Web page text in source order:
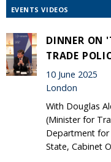
EVENTS VIDEOS
DINNER ON
TRADE
10 June 2025
London
With Douglas
(Minister for
Department
State, Cabinet